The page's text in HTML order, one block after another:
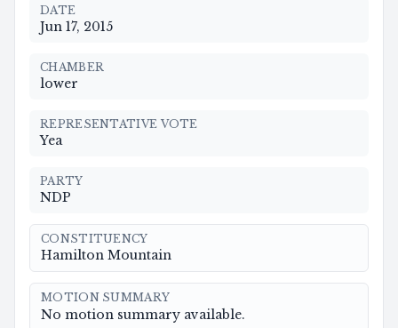
DATE
Jun 17, 2015
CHAMBER
lower
REPRESENTATIVE VOTE
Yea
PARTY
NDP
CONSTITUENCY
Hamilton Mountain
MOTION SUMMARY
No motion summary available.